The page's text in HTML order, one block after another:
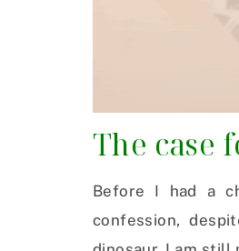
The case
Before I had a
confession,